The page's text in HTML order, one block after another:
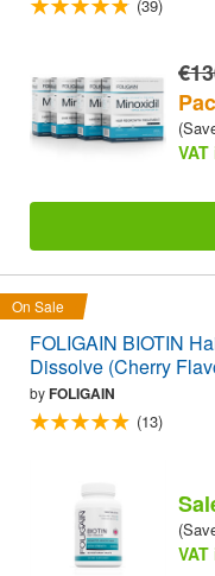
(39)
On Sale
FOLIGAIN BIOTIN
Dissolve (Cherry
byFOLIGAIN
(13)